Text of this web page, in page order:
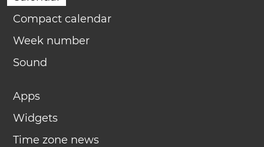
Compact calendar
Week number
Sound
Apps
Widgets
Time zone news